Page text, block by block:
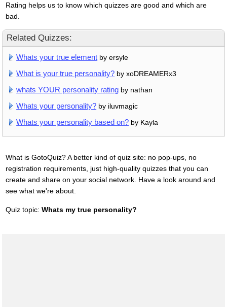
Rating helps us to know which quizzes are good and which are
bad.
Related Quizzes:
Whats your true element by ersyle
What is your true personality? by xoDREAMERx3
whats YOUR personality rating by nathan
Whats your personality? by iluvmagic
Whats your personality based on? by Kayla
What is GotoQuiz? A better kind of quiz site: no pop-ups, no
registration requirements, just high-quality quizzes that you can
create and share on your social network. Have a look around and
see what we're about.
Quiz topic: Whats my true personality?